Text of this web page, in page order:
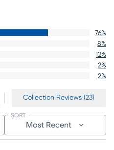
76%
8%
12%
2%
2%
Collection Reviews (23)
Most Recent
SORT